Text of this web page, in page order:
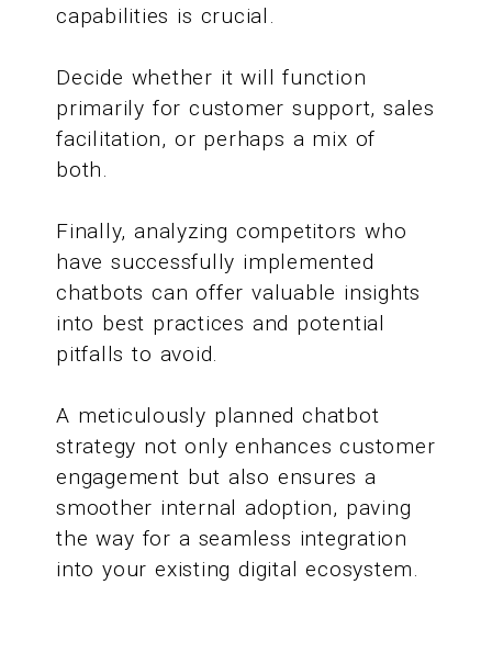
capabilities is crucial.
Decide whether it will function
primarily for customer support, sales
facilitation, or perhaps a mix of
both.
Finally, analyzing competitors who
have successfully implemented
chatbots can offer valuable insights
into best practices and potential
pitfalls to avoid.
A meticulously planned chatbot
strategy not only enhances customer
engagement but also ensures a
smoother internal adoption, paving
the way for a seamless integration
into your existing digital ecosystem.